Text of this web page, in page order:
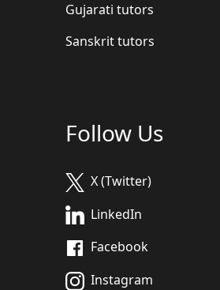
Gujarati tutors
Sanskrit tutors
Follow Us
X (Twitter)
LinkedIn
Facebook
Instagram